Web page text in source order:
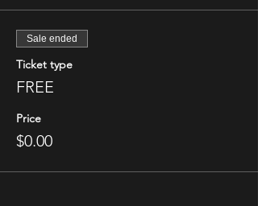
Sale ended
Ticket type
FREE
Price
$0.00